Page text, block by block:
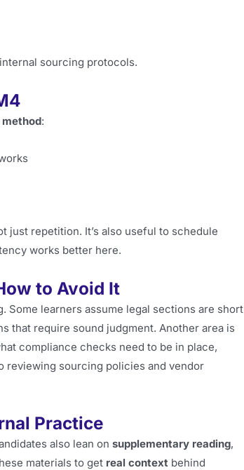
sourcing protocols.
:
just repetition. It’s also useful to schedule
works better here.
to Avoid It
Some learners assume legal sections are short
that require sound judgment. Another area is
compliance checks need to be in place,
reviewing sourcing policies and vendor
Practice
also lean on supplementary reading,
materials to get real context behind